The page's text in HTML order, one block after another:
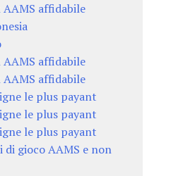
AAMS affidabile
AAMS affidabile
AAMS affidabile
le plus payant
le plus payant
le plus payant
gioco AAMS e non